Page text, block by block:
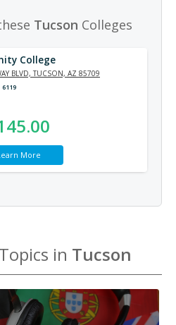
Tucson Colleges
College
BLVD, TUCSON, AZ 85709
6119
More
in Tucson